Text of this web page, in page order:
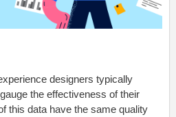
designers typically
the effectiveness of their
this data have the same quality